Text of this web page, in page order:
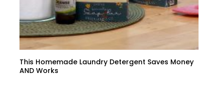
This Homemade Laundry Detergent Saves Money
AND Works